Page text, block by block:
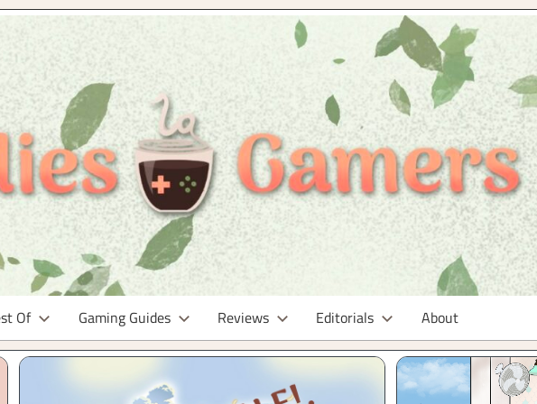
Of Gaming Guides Reviews Editorials About